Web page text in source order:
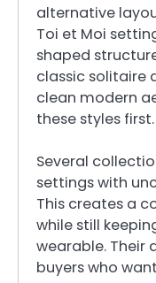
alternative
Toi et Moi
shaped
classic solitaire
clean modern
these styles first.
Several
settings with
This creates a
while still
wearable. Their
buyers who